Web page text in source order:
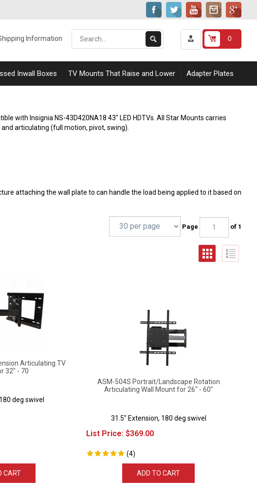
Information
Search
our
Submit
Search
0
Inwall Boxes TV Mounts That Raise and Lower Adapter Plates
with Insignia NS-43D420NA18 43" LED HDTVs. All Star Mounts carries
articulating (full motion, pivot, swing).
attaching the wall plate to can handle the load being applied to it based on
Page of 1
32" - 70
Articulating Wall Mount for 26" - 60"
List Price: $369.00
(4 )